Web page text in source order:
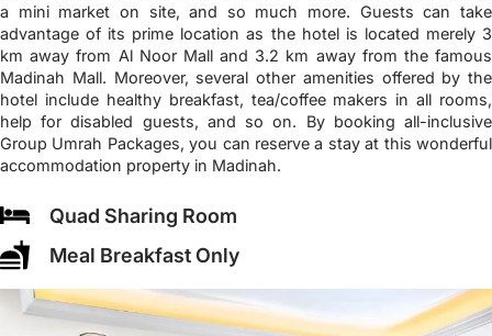
a mini market on site, and so much more. Guests can take
advantage of its prime location as the hotel is located merely 3
km away from Al Noor Mall and 3.2 km away from the famous
Madinah Mall. Moreover, several other amenities offered by the
hotel include healthy breakfast, tea/coffee makers in all rooms,
help for disabled guests, and so on. By booking all-inclusive
Group Umrah Packages, you can reserve a stay at this wonderful
accommodation property in Madinah.
Quad Sharing Room
Meal Breakfast Only